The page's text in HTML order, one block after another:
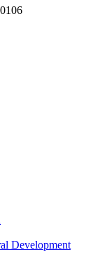
Development